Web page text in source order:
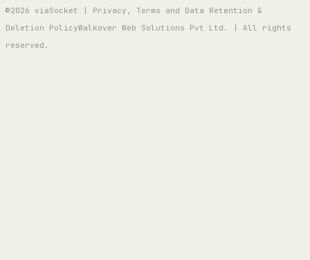
©2026 viaSocket | Privacy, Terms and Data Retention &
Deletion PolicyWalkover Web Solutions Pvt Ltd. | All rights
reserved.